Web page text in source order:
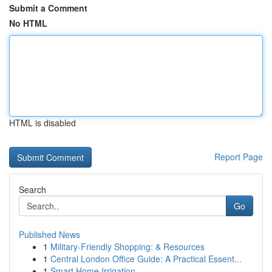
Submit a Comment
No HTML
HTML is disabled
Report Page
Search
Go
Published News
1 Military-Friendly Shopping: & Resources
1 Central London Office Guide: A Practical Essent...